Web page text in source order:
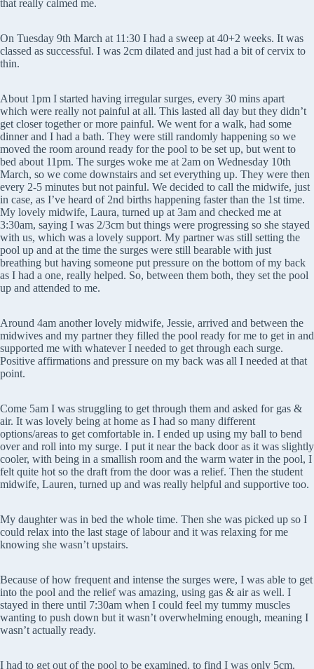
that really calmed me.
On Tuesday 9th March at 11:30 I had a sweep at 40+2 weeks. It was
classed as successful. I was 2cm dilated and just had a bit of cervix to
thin.
About 1pm I started having irregular surges, every 30 mins apart
which were really not painful at all. This lasted all day but they didn’t
get closer together or more painful. We went for a walk, had some
dinner and I had a bath. They were still randomly happening so we
moved the room around ready for the pool to be set up, but went to
bed about 11pm. The surges woke me at 2am on Wednesday 10th
March, so we come downstairs and set everything up. They were then
every 2-5 minutes but not painful. We decided to call the midwife, just
in case, as I’ve heard of 2nd births happening faster than the 1st time.
My lovely midwife, Laura, turned up at 3am and checked me at
3:30am, saying I was 2/3cm but things were progressing so she stayed
with us, which was a lovely support. My partner was still setting the
pool up and at the time the surges were still bearable with just
breathing but having someone put pressure on the bottom of my back
as I had a one, really helped. So, between them both, they set the pool
up and attended to me.
Around 4am another lovely midwife, Jessie, arrived and between the
midwives and my partner they filled the pool ready for me to get in and
supported me with whatever I needed to get through each surge.
Positive affirmations and pressure on my back was all I needed at that
point.
Come 5am I was struggling to get through them and asked for gas &
air. It was lovely being at home as I had so many different
options/areas to get comfortable in. I ended up using my ball to bend
over and roll into my surge. I put it near the back door as it was slightly
cooler, with being in a smallish room and the warm water in the pool, I
felt quite hot so the draft from the door was a relief. Then the student
midwife, Lauren, turned up and was really helpful and supportive too.
My daughter was in bed the whole time. Then she was picked up so I
could relax into the last stage of labour and it was relaxing for me
knowing she wasn’t upstairs.
Because of how frequent and intense the surges were, I was able to get
into the pool and the relief was amazing, using gas & air as well. I
stayed in there until 7:30am when I could feel my tummy muscles
wanting to push down but it wasn’t overwhelming enough, meaning I
wasn’t actually ready.
I had to get out of the pool to be examined, to find I was only 5cm.